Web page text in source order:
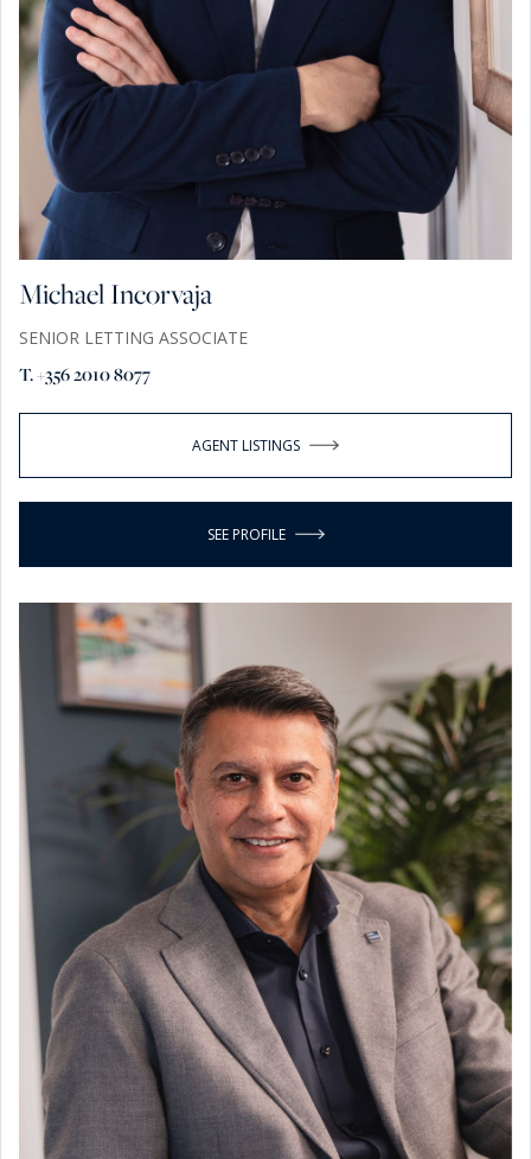
Michael Incorvaja
SENIOR LETTING ASSOCIATE
T. +356 2010 8077
AGENT LISTINGS
SEE PROFILE